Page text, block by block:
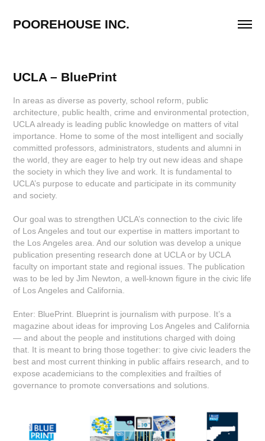
POOREHOUSE INC.
UCLA – BluePrint
In areas as diverse as poverty, school reform, public
architecture, public health, crime and environmental protection,
UCLA already is leading public knowledge on matters of vital
importance. Home to some of the most intelligent and socially
committed professors, administrators, students and alumni in
the world, they are eager to help try out new ideas and shape
the society in which they live and work. It is fundamental to
UCLA’s purpose to educate and participate in its community
and society.
Our goal was to strengthen UCLA’s connection to the civic life
of Los Angeles and tout our expertise in matters important to
the Los Angeles area. And our solution was develop a unique
publication presenting research done at UCLA or by UCLA
faculty on important state and regional issues. The publication
was to be led by Jim Newton, a well-known figure in the civic life
of Los Angeles and California.
Enter: BluePrint. Blueprint is journalism with purpose. It’s a
magazine about ideas for improving Los Angeles and California
— and about the people and institutions charged with doing
that. It is meant to bring those together: to give civic leaders the
best and most current thinking in public affairs research, and to
expose academicians to the complexities and frailties of